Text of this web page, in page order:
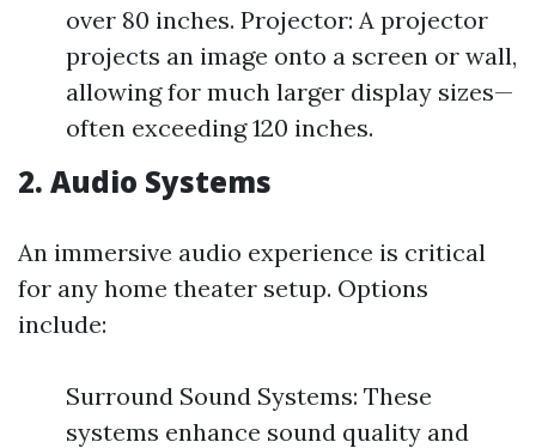
over 80 inches. Projector: A projector
projects an image onto a screen or wall,
allowing for much larger display sizes—
often exceeding 120 inches.
2. Audio Systems
An immersive audio experience is critical
for any home theater setup. Options
include:
Surround Sound Systems: These
systems enhance sound quality and